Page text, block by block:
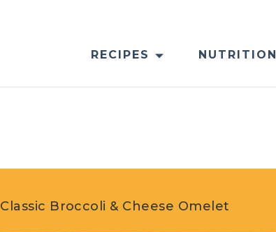
RECIPES NUTRITION
Classic Broccoli & Cheese Omelet